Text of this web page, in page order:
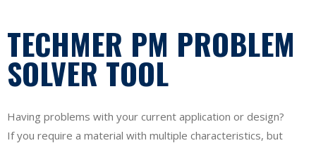
TECHMER PM PROBLEM
SOLVER TOOL
Having problems with your current application or design?
If you require a material with multiple characteristics, but